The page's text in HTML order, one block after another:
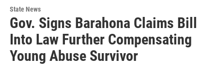
State News
Gov. Signs Barahona Claims Bill
Into Law Further Compensating
Young Abuse Survivor